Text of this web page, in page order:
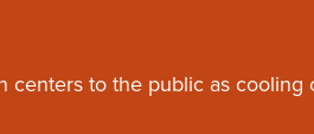
to the public as